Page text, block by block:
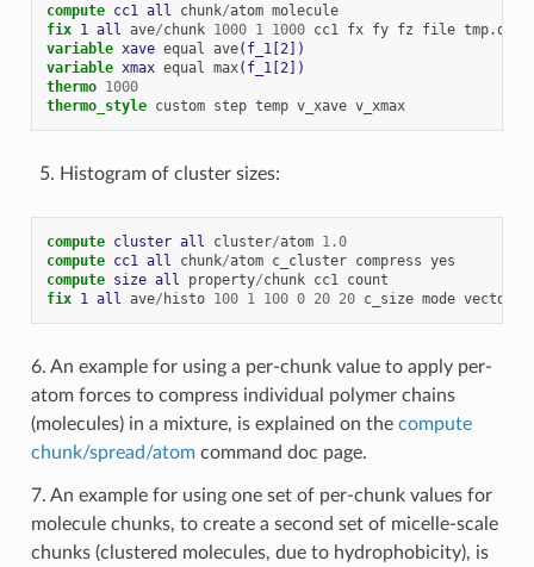
compute cc1 all chunk/atom molecule
fix 1 all ave/chunk 1000 1 1000 cc1 fx fy fz file tmp.out
variable xave equal ave(f_1[2])
variable xmax equal max(f_1[2])
thermo 1000
thermo_style custom step temp v_xave v_xmax
Histogram of cluster sizes:
compute cluster all cluster/atom 1.0
compute cc1 all chunk/atom c_cluster compress yes
compute size all property/chunk cc1 count
fix 1 all ave/ histo 100 1 100 0 20 20 c_size mode vector
6. An example for using a per-chunk value to apply per-
atom forces to compress individual polymer chains
(molecules) in a mixture, is explained on the compute
chunk/spread/atomcommand doc page.
7. An example for using one set of per-chunk values for
molecule chunks, to create a second set of micelle-scale
chunks (clustered molecules, due to hydrophobicity), is